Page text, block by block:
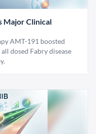
Major Clinical
AMT-191 boosted
dosed Fabry disease